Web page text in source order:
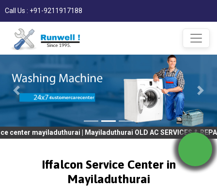
Call Us : +91-9211917188
| Mayiladuthurai OLD AC SERVICES & REPAIR | OLD Tv
Iffalcon Service Center in
Mayiladuthurai